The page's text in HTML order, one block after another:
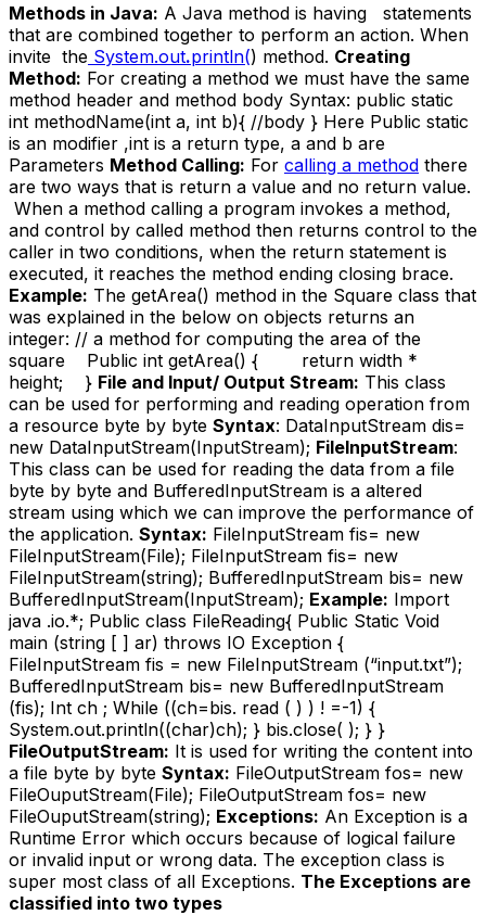
Methods in Java: A Java method is having statements
that are combined together to perform an action. When
invite the System.out.println() method. Creating
Method: For creating a method we must have the same
method header and method body Syntax: public static
int methodName(int a, int b){ //body } Here Public static
is an modifier ,int is a return type, a and b are
Parameters Method Calling: For calling a method there
are two ways that is return a value and no return value.
When a method calling a program invokes a method,
and control by called method then returns control to the
caller in two conditions, when the return statement is
executed, it reaches the method ending closing brace.
Example: The getArea() method in the Square class that
was explained in the below on objects returns an
integer: // a method for computing the area of the
square Public int getArea() { return width *
height; } File and Input/ Output Stream: This class
can be used for performing and reading operation from
a resource byte by byte Syntax: DataInputStream dis=
new DataInputStream(InputStream); FileInputStream:
This class can be used for reading the data from a file
byte by byte and BufferedInputStream is a altered
stream using which we can improve the performance of
the application. Syntax: FileInputStream fis= new
FileInputStream(File); FileInputStream fis= new
FileInputStream(string); BufferedInputStream bis= new
BufferedInputStream(InputStream); Example: Import
java .io.*; Public class FileReading{ Public Static Void
main (string [ ] ar) throws IO Exception {
FileInputStream fis = new FileInputStream (“input.txt”);
BufferedInputStream bis= new BufferedInputStream
(fis); Int ch ; While ((ch=bis. read ( ) ) ! =-1) {
System.out.println((char)ch); } bis.close( ); } }
FileOutputStream: It is used for writing the content into
a file byte by byte Syntax: FileOutputStream fos= new
FileOuputStream(File); FileOutputStream fos= new
FileOuputStream(string); Exceptions: An Exception is a
Runtime Error which occurs because of logical failure
or invalid input or wrong data. The exception class is
super most class of all Exceptions. The Exceptions are
classified into two types